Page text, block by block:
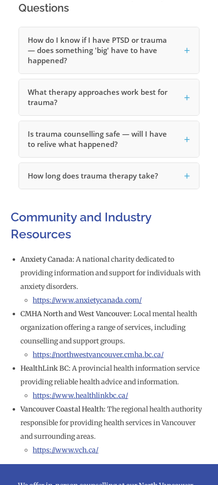
Questions
How do I know if I have PTSD or trauma
— does something 'big' have to have
happened?
What therapy approaches work best for
trauma?
Is trauma counselling safe — will I have
to relive what happened?
How long does trauma therapy take?
Community and Industry
Resources
Anxiety Canada: A national charity dedicated to
providing information and support for individuals with
anxiety disorders.
https://www.anxietycanada.com/
CMHA North and West Vancouver: Local mental health
organization offering a range of services, including
counselling and support groups.
https://northwestvancouver.cmha.bc.ca/
HealthLink BC: A provincial health information service
providing reliable health advice and information.
https://www.healthlinkbc.ca/
Vancouver Coastal Health: The regional health authority
responsible for providing health services in Vancouver
and surrounding areas.
https://www.vch.ca/